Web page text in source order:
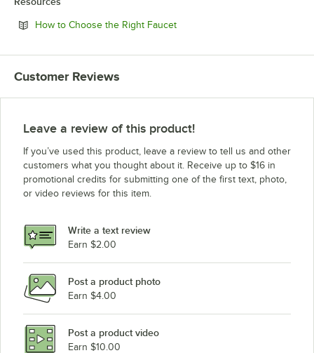
How to Choose the Right FaucetOpens in new tab
Customer Reviews
Leave a review of this product!
If you’ve used this product, leave a review to tell us and other
customers what you thought about it. Receive up to $16 in
promotional credits for submitting one of the first text, photo,
or video reviews for this item.
Write a text review
Earn $2.00
Post a product photo
Earn $4.00
Post a product video
Earn $10.00